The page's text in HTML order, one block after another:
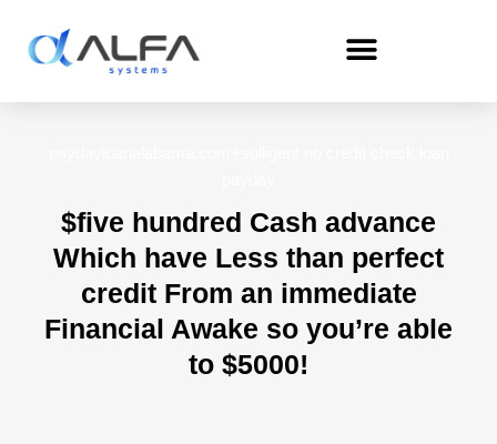
content
$five hundred Cash advance
Which have Less than perfect
credit From an immediate
Financial Awake so you’re able
to $5000!